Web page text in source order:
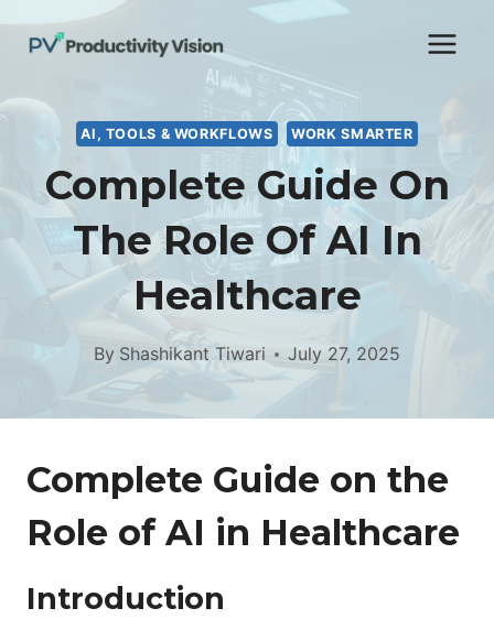
AI, TOOLS & WORKFLOWS WORK SMARTER
Complete Guide On
The Role Of AI In
Healthcare
By Shashikant Tiwari July 27, 2025
Complete Guide on the
Role of AI in Healthcare
Introduction